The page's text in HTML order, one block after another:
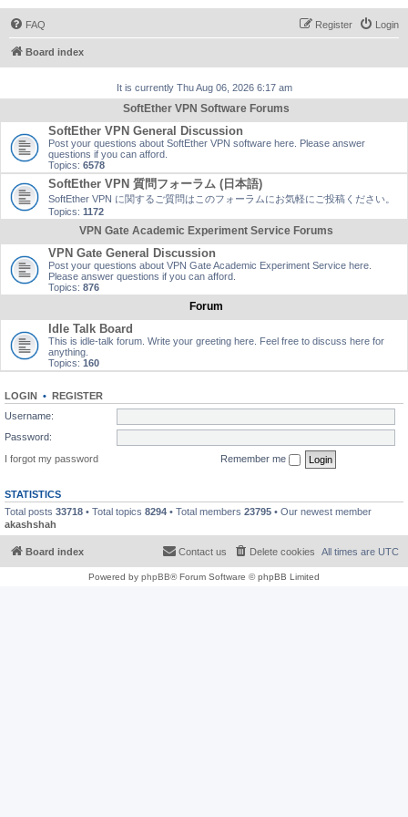
FAQ Login
Register
Board index
It is currently Thu Aug 06, 2026 6:17 am
SoftEther VPN Software Forums
SoftEther VPN General Discussion
Post your questions about SoftEther VPN software here. Please answer
questions if you can afford.
Topics: 6578
SoftEther VPN 質問フォーラム (日本語)
SoftEther VPN に関するご質問はこのフォーラムにお気軽にご投稿ください。
Topics: 1172
VPN Gate Academic Experiment Service Forums
VPN Gate General Discussion
Post your questions about VPN Gate Academic Experiment Service here.
Please answer questions if you can afford.
Topics: 876
Forum
Idle Talk Board
This is idle-talk forum. Write your greeting here. Feel free to discuss here for
anything.
Topics: 160
LOGIN • REGISTER
Username:
Password:
I forgot my password
Remember me
STATISTICS
Total posts 33718 • Total topics 8294 • Total members 23795 • Our newest member
akashshah
Board index All times are UTC
Delete cookies
Contact us
Powered by phpBB® Forum Software © phpBB Limited